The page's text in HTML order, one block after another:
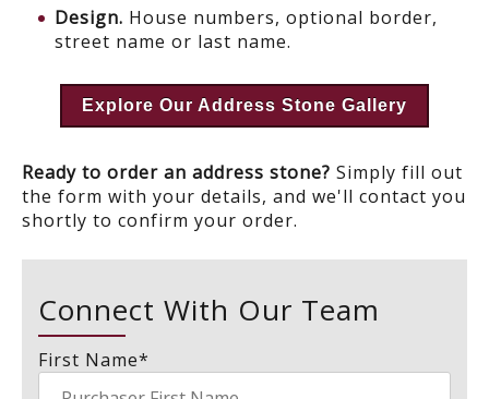
Design. House numbers, optional border,
street name or last name.
Explore Our Address Stone Gallery
Ready to order an address stone? Simply fill out
the form with your details, and we'll contact you
shortly to confirm your order.
Connect With Our Team
First Name*